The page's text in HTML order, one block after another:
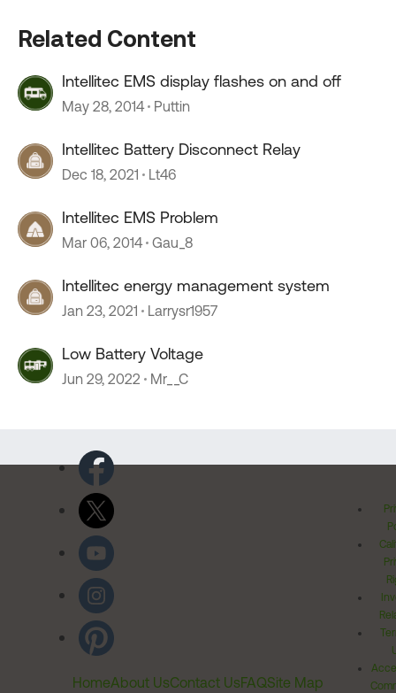
Related Content
Intellitec EMS display flashes on and off
May 28, 2014 Puttin
Intellitec Battery Disconnect Relay
Dec 18, 2021 Lt46
Intellitec EMS Problem
Mar 06, 2014 Gau_8
Intellitec energy management system
Jan 23, 2021 Larrysr1957
Low Battery Voltage
Jun 29, 2022 Mr__C
HomeAbout UsContact UsFAQSite Map